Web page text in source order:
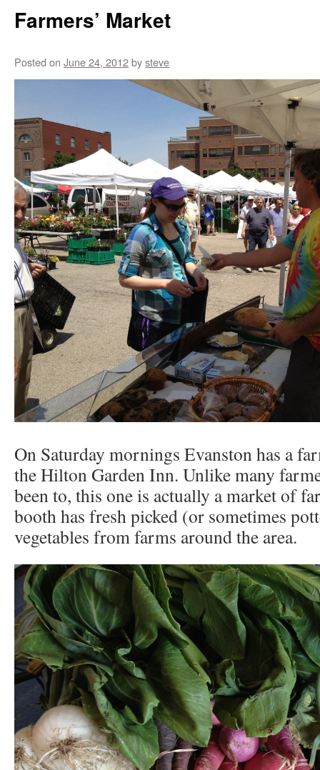
Farmers’ Market
Posted on June 24, 2012bysteve
On Saturday mornings Evanston has a
the Hilton Garden Inn. Unlike many
been to, this one is actually a market of
booth has fresh picked (or sometimes
vegetables from farms around the area.